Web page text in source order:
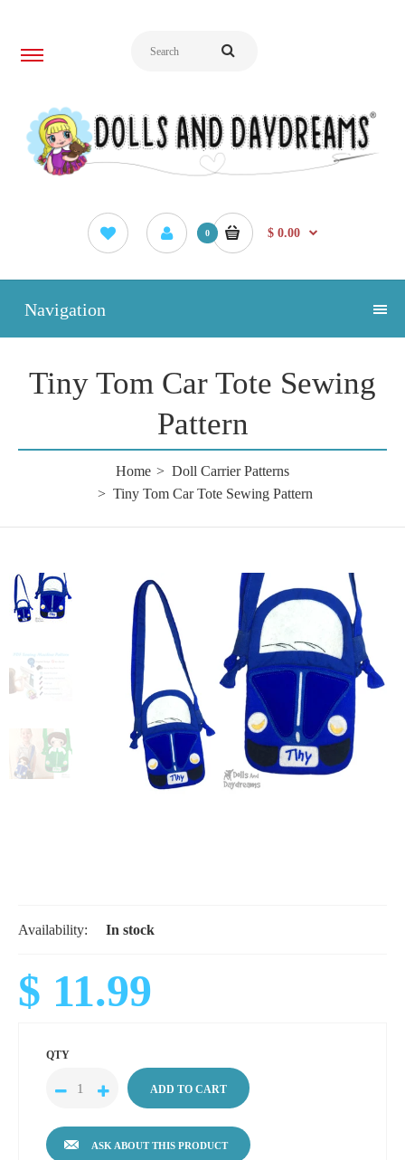
0 $ 0.00
Navigation
Tiny Tom Car Tote Sewing
Pattern
Home
Doll Carrier Patterns
Tiny Tom Car Tote Sewing Pattern
Availability: In stock
$ 11.99
QTY
ASK ABOUT THIS PRODUCT